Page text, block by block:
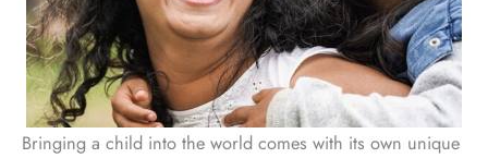
Bringing a child into the world comes with its own unique